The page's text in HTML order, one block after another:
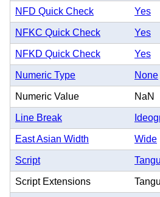
NFD Quick Check Yes
NFKC Quick Check Yes
NFKD Quick Check Yes
Numeric Type None
Numeric Value NaN
Line Break
East Asian Width Wide
Script
Script Extensions